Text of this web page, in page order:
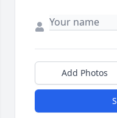
Add Photos